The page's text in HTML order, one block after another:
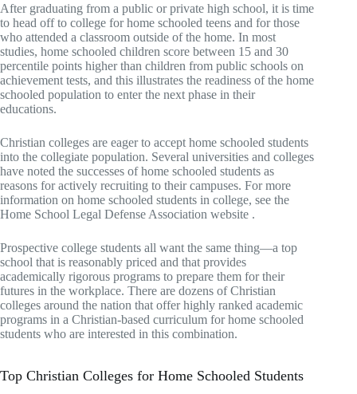
After graduating from a public or private high school, it is time
to head off to college for home schooled teens and for those
who attended a classroom outside of the home. In most
studies, home schooled children score between 15 and 30
percentile points higher than children from public schools on
achievement tests, and this illustrates the readiness of the home
schooled population to enter the next phase in their
educations.
Christian colleges are eager to accept home schooled students
into the collegiate population. Several universities and colleges
have noted the successes of home schooled students as
reasons for actively recruiting to their campuses. For more
information on home schooled students in college, see the
Home School Legal Defense Association website .
Prospective college students all want the same thing—a top
school that is reasonably priced and that provides
academically rigorous programs to prepare them for their
futures in the workplace. There are dozens of Christian
colleges around the nation that offer highly ranked academic
programs in a Christian-based curriculum for home schooled
students who are interested in this combination.
Top Christian Colleges for Home Schooled Students